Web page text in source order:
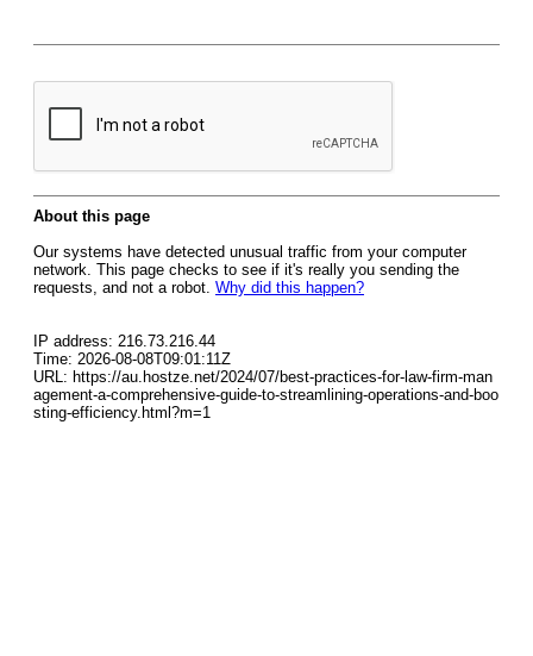
About this page
Our systems have detected unusual traffic from your computer
network. This page checks to see if it's really you sending the
requests, and not a robot. Why did this happen?
IP address: 216.73.216.44
Time: 2026-08-08T09:01:11Z
URL: https://au.hostze.net/2024/07/best-practices-for-law-firm-man
agement-a-comprehensive-guide-to-streamlining-operations-and-boo
sting-efficiency.html?m=1